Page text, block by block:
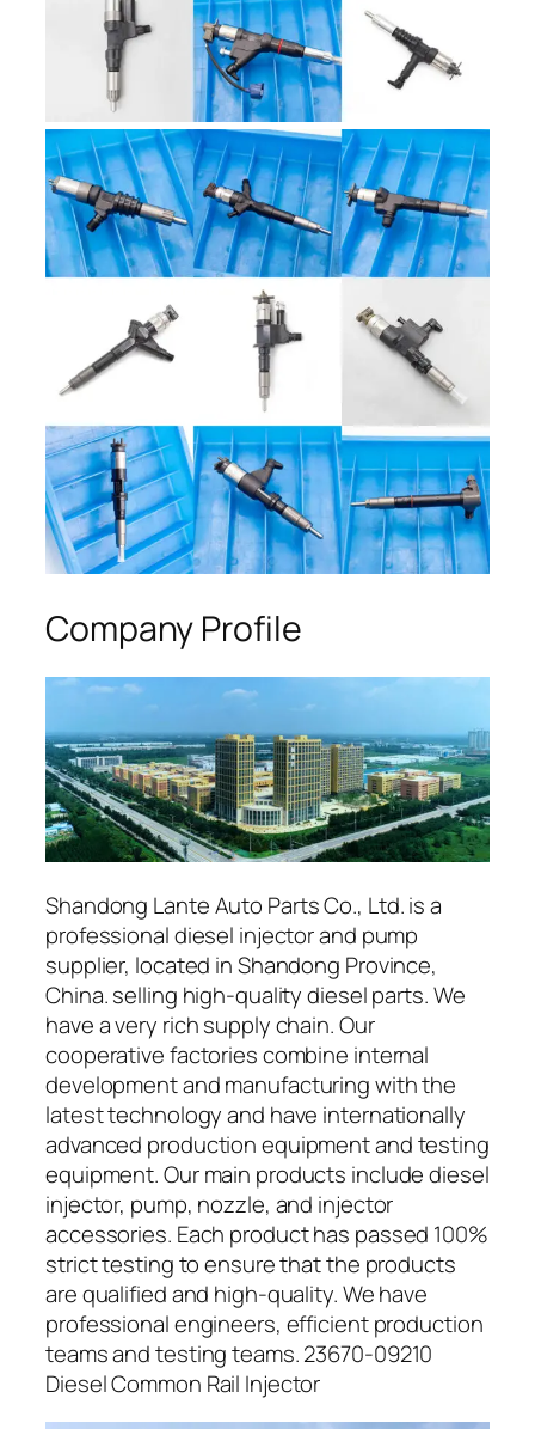
Company Profile
Shandong Lante Auto Parts Co., Ltd. is a
professional diesel injector and pump
supplier, located in Shandong Province,
China. selling high-quality diesel parts. We
have a very rich supply chain. Our
cooperative factories combine internal
development and manufacturing with the
latest technology and have internationally
advanced production equipment and testing
equipment. Our main products include diesel
injector, pump, nozzle, and injector
accessories. Each product has passed 100%
strict testing to ensure that the products
are qualified and high-quality. We have
professional engineers, efficient production
teams and testing teams. 23670-09210
Diesel Common Rail Injector